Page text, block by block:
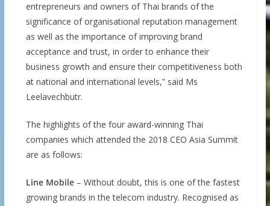
entrepreneurs and owners of Thai brands of the
significance of organisational reputation management
as well as the importance of improving brand
acceptance and trust, in order to enhance their
business growth and ensure their competitiveness both
at national and international levels,” said Ms
Leelavechbutr.
The highlights of the four award-winning Thai
companies which attended the 2018 CEO Asia Summit
are as follows:
Line Mobile– Without doubt, this is one of the fastest
growing brands in the telecom industry. Recognised as